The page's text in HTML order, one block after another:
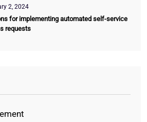
2, 2024
for implementing automated self-service
requests